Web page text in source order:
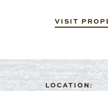
VISIT
LOCATION: